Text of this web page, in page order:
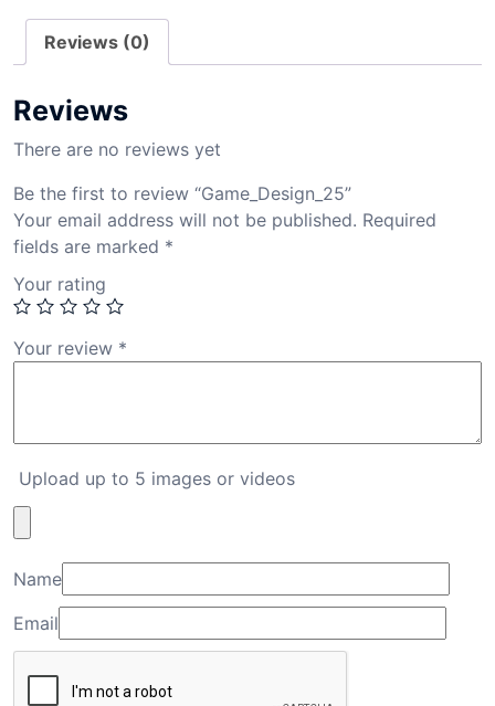
Reviews (0)
Reviews
There are no reviews yet
Be the first to review “Game_Design_25”
Your email address will not be published. Required
fields are marked *
Your rating
Your review *
Upload up to 5 images or videos
Name
Email